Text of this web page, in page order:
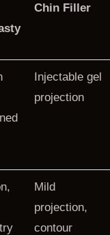
Chin Filler
Injectable gel
projection
Mild
projection,
contour